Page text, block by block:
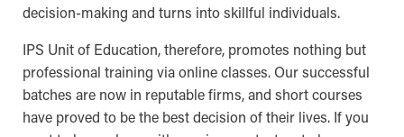
decision-making and turns into skillful individuals.
IPS Unit of Education, therefore, promotes nothing but
professional training via online classes. Our successful
batches are now in reputable firms, and short courses
have proved to be the best decision of their lives. If you